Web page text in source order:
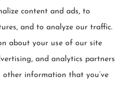
Insurance|Privacy Statement
Statement|Login
content and ads, to
and to analyze our traffic.
about your use of our site
and analytics partners
information that you’ve